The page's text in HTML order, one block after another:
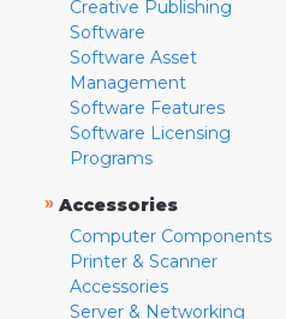
Creative Publishing
Software
Software Asset
Management
Software Features
Software Licensing
Programs
» Accessories
Computer Components
Printer & Scanner
Accessories
Server & Networking